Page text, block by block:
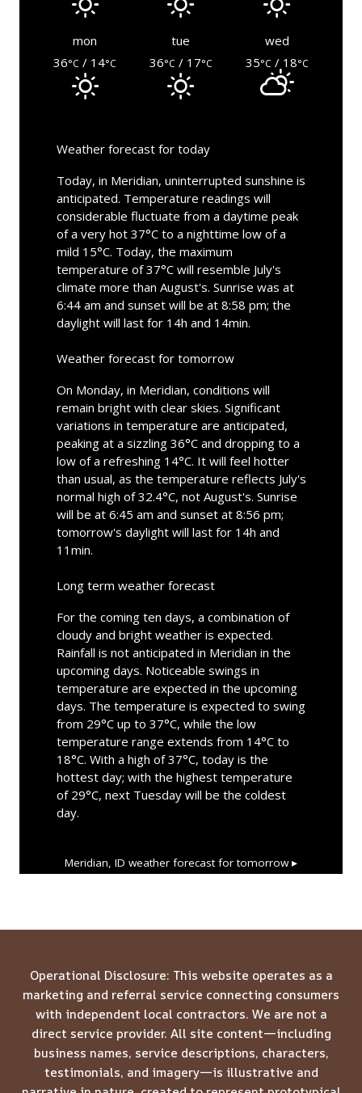
mon tue
wed
36°C / 14°C 36°C / 17°C 35°C / 18°C
Weather forecast for today
Today, in Meridian, uninterrupted sunshine is
anticipated. Temperature readings will
considerable fluctuate from a daytime peak
of a very hot 37°C to a nighttime low of a
mild 15°C. Today, the maximum
temperature of 37°C will resemble July's
climate more than August's. Sunrise was at
6:44 am and sunset will be at 8:58 pm; the
daylight will last for 14h and 14min.
Weather forecast for tomorrow
On Monday, in Meridian, conditions will
remain bright with clear skies. Significant
variations in temperature are anticipated,
peaking at a sizzling 36°C and dropping to a
low of a refreshing 14°C. It will feel hotter
than usual, as the temperature reflects July's
normal high of 32.4°C, not August's. Sunrise
will be at 6:45 am and sunset at 8:56 pm;
tomorrow's daylight will last for 14h and
11min.
Long term weather forecast
For the coming ten days, a combination of
cloudy and bright weather is expected.
Rainfall is not anticipated in Meridian in the
upcoming days. Noticeable swings in
temperature are expected in the upcoming
days. The temperature is expected to swing
from 29°C up to 37°C, while the low
temperature range extends from 14°C to
18°C. With a high of 37°C, today is the
hottest day; with the highest temperature
of 29°C, next Tuesday will be the coldest
day.
Meridian, ID weather forecast for tomorrow ▸
Operational Disclosure: This website operates as a
marketing and referral service connecting consumers
with independent local contractors. We are not a
direct service provider. All site content—including
business names, service descriptions, characters,
testimonials, and imagery—is illustrative and